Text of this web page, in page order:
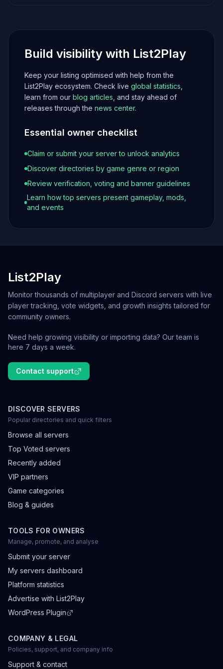
Build visibility with List2Play
Keep your listing optimised with help from the
List2Play ecosystem. Check live global statistics
learn from our blog articles , and stay ahead of
releases through the news center.
Essential owner checklist
Claim or submit your server to unlock analytics
Discover directories by game genre or region
Review verification, voting and banner guidelines
Learn how top servers present gameplay, mods,
and events
List2Play
Monitor thousands of multiplayer and Discord servers with live
player tracking, vote widgets, and growth insights tailored for
community owners.
Need help growing visibility or importing data? Our team is
here 7 days a week.
Contact support
DISCOVER SERVERS
Popular directories and quick filters
Browse all servers
Top Voted servers
Recently added
VIP partners
Game categories
Blog & guides
TOOLS FOR OWNERS
Manage, promote, and analyse
Submit your server
My servers dashboard
Platform statistics
Advertise with List2Play
WordPress Plugin
COMPANY & LEGAL
Policies, support, and company info
Support & contact